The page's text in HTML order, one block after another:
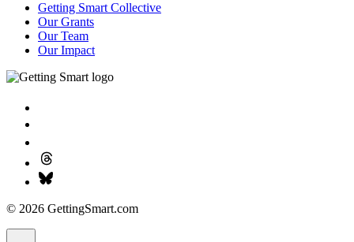
Getting Smart Collective
Our Grants
Our Team
Our Impact
© 2026 GettingSmart.com